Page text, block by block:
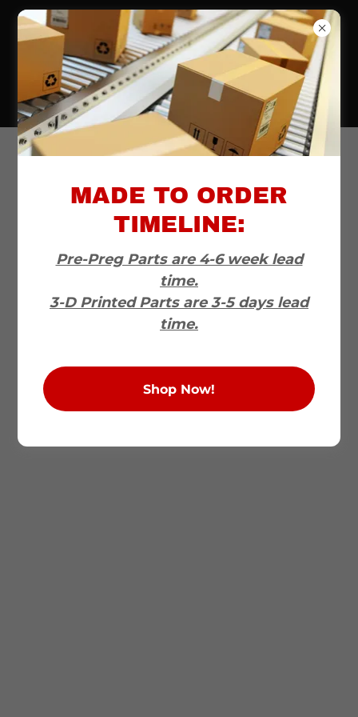
720-556-6565
MADE TO ORDER
TIMELINE:
Pre-Preg Parts are 4-6 week lead
time.
3-D Printed Parts are 3-5 days lead
time.
Shop Now!